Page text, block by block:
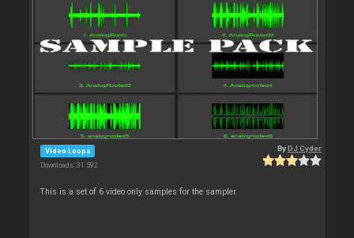
Video Loops
Downloads: 31 592
ByDJ Cyder
This is a set of 6 video only samples for the sampler.